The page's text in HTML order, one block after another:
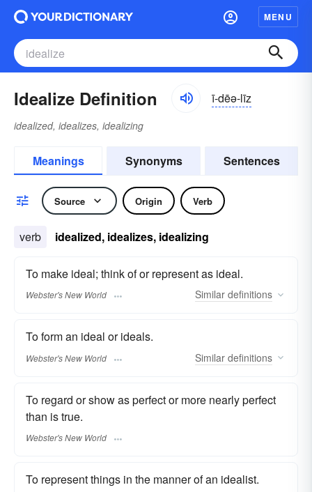
MENU
Idealize Definition ī-dēə-līz
idealized, idealizes, idealizing
Meanings Synonyms Sentences
Source Origin Verb
verb idealized, idealizes, idealizing
To make ideal; think of or represent as ideal.
Webster's New World Similar definitions
To form an ideal or ideals.
Webster's New World Similar definitions
To regard or show as perfect or more nearly perfect
than is true.
Webster's New World
To represent things in the manner of an idealist.